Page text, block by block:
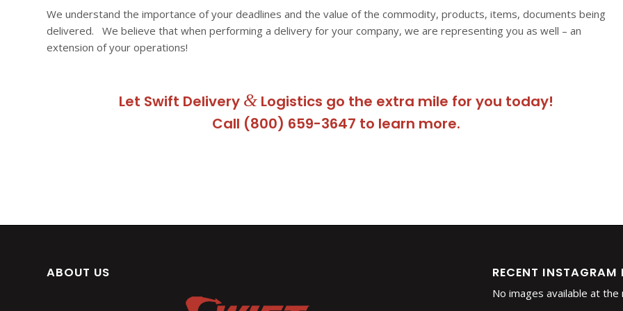
We understand the importance of your deadlines and the value of the commodity, products, items, documents being
delivered. We believe that when performing a delivery for your company, we are representing you as well – an
extension of your operations!
Let Swift Delivery & Logistics go the extra mile for you today!
Call (800) 659-3647 to learn more.
ABOUT US RECENT INSTAGRAM
No images available at